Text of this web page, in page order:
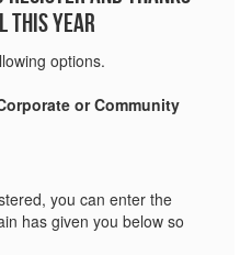
this year
options.
or Community
you can enter the
has given you below so